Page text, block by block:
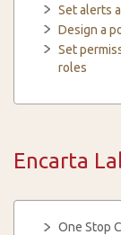
Set alerts
Design a
Set
roles
Encarta
One Stop